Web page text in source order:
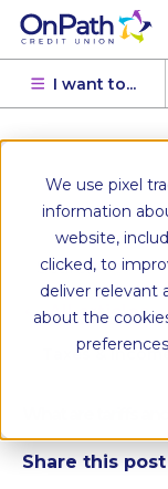
We use pixel
information
website,
clicked, to
deliver relevant
about the
I want to...
All articles
Taxes &
What are tariffs
Share this post